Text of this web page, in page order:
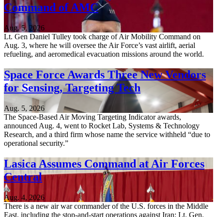
Command of AMC
Aug. 5, 2026
Lt. Gen Daniel Tulley took charge of Air Mobility Command on
Aug. 3, where he will oversee the Air Force’s vast airlift, aerial
refueling, and aeromedical evacuation missions around the world.
Space Force Awards Three New Vendors
for Sensing, Targeting Tech
Aug. 5, 2026
The Space-Based Air Moving Targeting Indicator awards,
announced Aug. 4, went to Rocket Lab, Systems & Technology
Research, and a third firm whose name the service withheld “due to
operational security.”
Lasica Assumes Command at Air Forces
Central
Aug. 4, 2026
There is a new air war commander of the U.S. forces in the Middle
East, including the stop-and-start operations against Iran: Lt. Gen.